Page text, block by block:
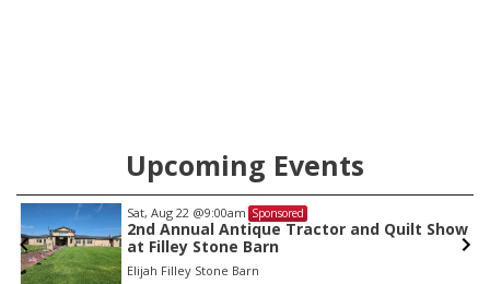
Upcoming Events
Sat, Aug 22@9:00am Sponsored
2nd Annual Antique Tractor and Quilt Show
at Filley Stone Barn
Elijah Filley Stone Barn